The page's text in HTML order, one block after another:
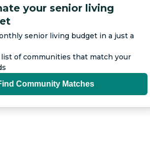
your senior living
senior living budget in a just a
list of communities that match your
Community Matches